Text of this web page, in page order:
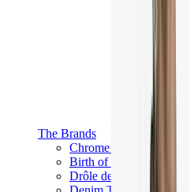
The Brands
Chrome Hearts
Birth of Royal Child
Drôle de Monsieur